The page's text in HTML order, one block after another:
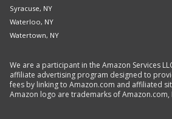
Syracuse, NY
Waterloo, NY
Watertown, NY
We are a participant in the Amazon Services
affiliate advertising program designed to
fees by linking to Amazon.com and affiliated
Amazon logo are trademarks of Amazon.com,